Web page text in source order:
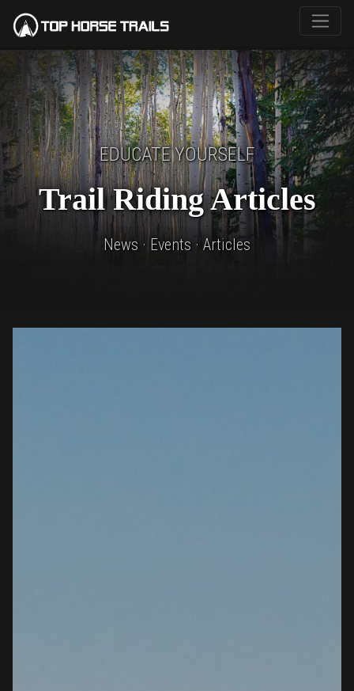
EDUCATE YOURSELF
Trail Riding Articles
News · Events · Articles